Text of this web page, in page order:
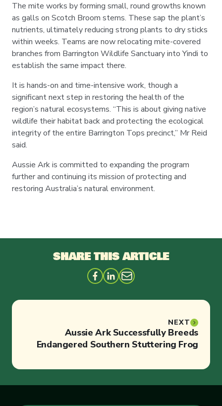
The mite works by forming small, round growths known
as galls on Scotch Broom stems. These sap the plant’s
nutrients, ultimately reducing strong plants to dry sticks
within weeks. Teams are now relocating mite-covered
branches from Barrington Wildlife Sanctuary into Yindi to
establish the same impact there.
It is hands-on and time-intensive work, though a
significant next step in restoring the health of the
region’s natural ecosystems. “This is about giving native
wildlife their habitat back and protecting the ecological
integrity of the entire Barrington Tops precinct,” Mr Reid
said.
Aussie Ark is committed to expanding the program
further and continuing its mission of protecting and
restoring Australia’s natural environment.
SHARE THIS ARTICLE
NEXT
Aussie Ark Successfully Breeds
Endangered Southern Stuttering Frog